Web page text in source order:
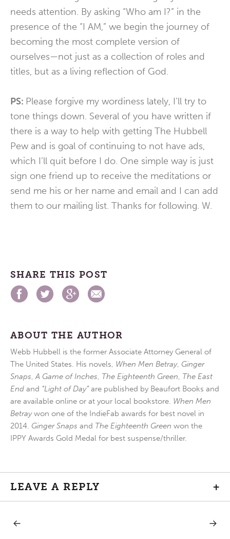
needs attention. By asking “Who am I?” in the
presence of the “I AM,” we begin the journey of
becoming the most complete version of
ourselves—not just as a collection of roles and
titles, but as a living reflection of God.
PS: Please forgive my wordiness lately, I’ll try to
tone things down. Several of you have written if
there is a way to help with getting The Hubbell
Pew and is goal of continuing to not have ads,
which I’ll quit before I do. One simple way is just
sign one friend up to receive the meditations or
send me his or her name and email and I can add
them to our mailing list. Thanks for following. W.
SHARE THIS POST
ABOUT THE AUTHOR
Webb Hubbell is the former Associate Attorney General of
The United States. His novels, When Men Betray, Ginger
Snaps,A Game of Inches, The Eighteenth Green, The East
End and “Light of Day”are published by Beaufort Books and
are available online or at your local bookstore. When Men
Betraywon one of the IndieFab awards for best novel in
2014. Ginger Snaps and The Eighteenth Green won the
IPPY Awards Gold Medal for best suspense/thriller.
LEAVE A REPLY +
Post
NEXT